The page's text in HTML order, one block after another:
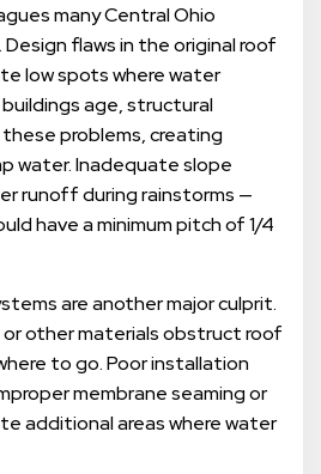
many Central Ohio
Design flaws in the original roof
low spots where water
age, structural
problems, creating
water. Inadequate slope
runoff during rainstorms —
have a minimum pitch of 1/4
are another major culprit.
or other materials obstruct roof
to go. Poor installation
membrane seaming or
additional areas where water